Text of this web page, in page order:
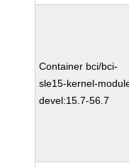
Container bci/bci-
sle15-kernel-
devel:15.7-56.7